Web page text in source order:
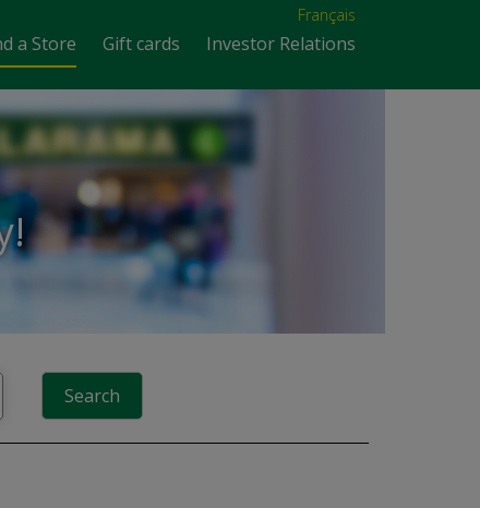
Français
a Store Gift cards Investor Relations
Search